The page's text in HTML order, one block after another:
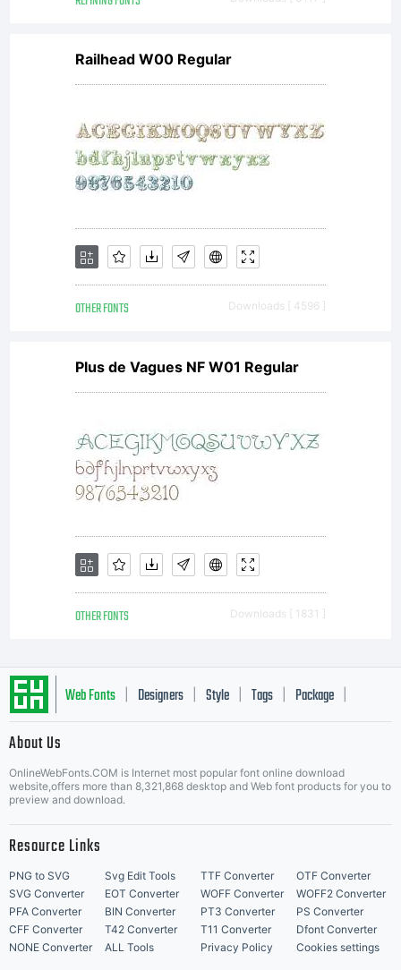
Railhead W00 Regular
OTHER FONTS Downloads [ 4596 ]
Plus de Vagues NF W01 Regular
OTHER FONTS Downloads [ 1831 ]
Web Fonts Designers Style Tags Package
About Us
OnlineWebFonts.COM is Internet most popular font online download
website,offers more than 8,321,868 desktop and Web font products for you to
preview and download.
Resource Links
PNG to SVG Svg Edit Tools TTF Converter
OTF Converter
SVG Converter
EOT Converter WOFF Converter
WOFF2 Converter
PFA Converter
BIN Converter PT3 Converter
PS Converter
CFF Converter
T42 Converter T11 Converter
Dfont Converter
NONE Converter
ALL Tools Privacy Policy Cookies settings